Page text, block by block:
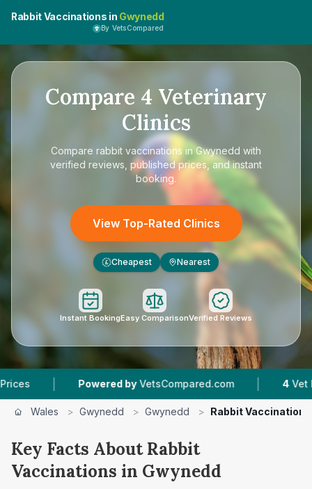
Rabbit Vaccinations in Gwynedd
By VetsCompared
Compare 4 Veterinary
Clinics
Compare rabbit vaccinations in Gwynedd with
verified reviews, published prices, and instant
booking.
View Top-Rated Clinics
£ Cheapest Nearest
Instant BookingEasy ComparisonVerified Reviews
Powered by VetsCompared.com | 4 Vet Practices
Wales > Gwynedd > Gwynedd > Rabbit Vaccinations
Key Facts About Rabbit
Vaccinations in Gwynedd